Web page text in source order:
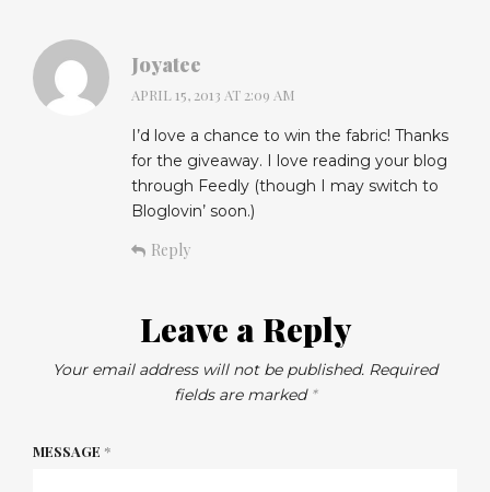
Joyatee
APRIL 15, 2013 AT 2:09 AM
I’d love a chance to win the fabric! Thanks
for the giveaway. I love reading your blog
through Feedly (though I may switch to
Bloglovin’ soon.)
Reply
Leave a Reply
Your email address will not be published. Required
fields are marked *
MESSAGE *